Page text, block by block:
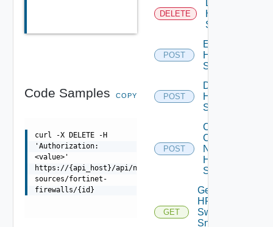
Code Samples COPY
curl -X DELETE -H
'Authorization:
<value>'
https://{api_host}/api/ni/data-
sources/fortinet-
firewalls/{id}
DELETE
Delete
HPE
Switch
POST
Enable
HPE
Switch
POST
Disable
HPE
Switch
POST
Collect
Config
Now
HPE
Switch
GET
Get
HPE
Switch
Snmp